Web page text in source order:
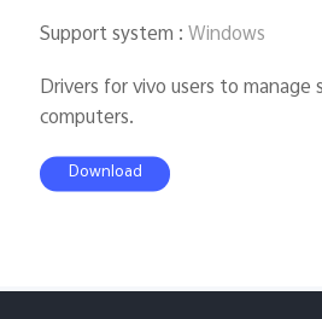
Support system :Windows
Drivers for vivo users to manage
computers.
Download